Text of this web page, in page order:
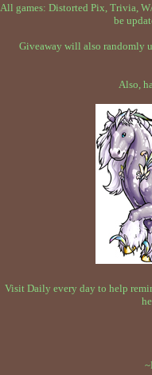
All games: Distorted Pix, Trivia,
be
Giveaway will also randomly
Also,
Visit Daily every day to help